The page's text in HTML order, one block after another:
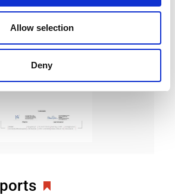
Allow selection
Deny